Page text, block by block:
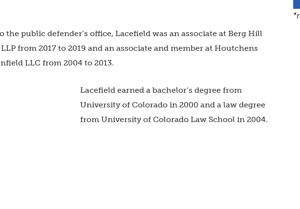
the public defender’s office, Lacefield was an associate at Berg Hill
from 2017 to 2019 and an associate and member at Houtchens
LLC from 2004 to 2013.
Lacefield earned a bachelor’s degree from
University of Colorado in 2000 and a law degree
from University of Colorado Law School in 2004.
*